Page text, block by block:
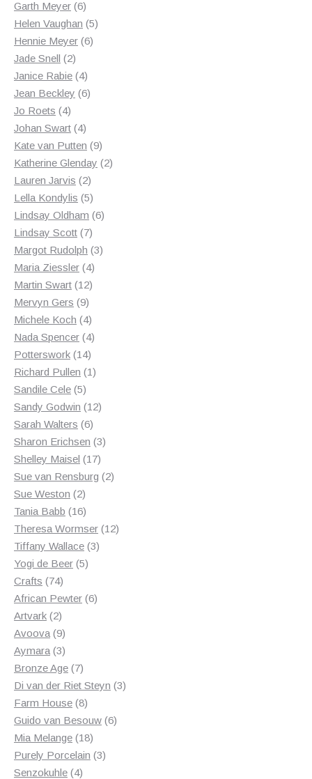
products
Garth Meyer 66
products
Helen Vaughan 55
Hennie Meyer 66
Jade Snell 22
products
Janice Rabie 44
products
Jean Beckley 66
Jo Roets 44
products
Johan Swart 44
products
Kate van Putten 99
products
Katherine Glenday 22
Lauren Jarvis 22
products
Lella Kondylis 55
products
Lindsay Oldham 66
Lindsay Scott 77
products
Margot Rudolph 33
Maria Ziessler 44
products
Martin Swart 1212
Mervyn Gers 99
products
Michele Koch 44
products
Nada Spencer 44
Potterswork 1414
products
Richard Pullen 11
Sandile Cele 55
products
Sandy Godwin 1212
Sarah Walters 66
products
Sharon Erichsen 33
Shelley Maisel 1717
products
Sue van Rensburg 22
Sue Weston 22
products
Tania Babb 1616
products
Theresa Wormser 1212
Tiffany Wallace 33
Yogi de Beer 55
Crafts 7474
products
African Pewter 66
Artvark 22
products
Avoova 99
products
Aymara 33
products
Bronze Age 77
products
Di van der Riet Steyn 33
Farm House 88
products
Guido van Besouw 66
Mia Melange 1818
products
Purely Porcelain 33
Senzokuhle 44